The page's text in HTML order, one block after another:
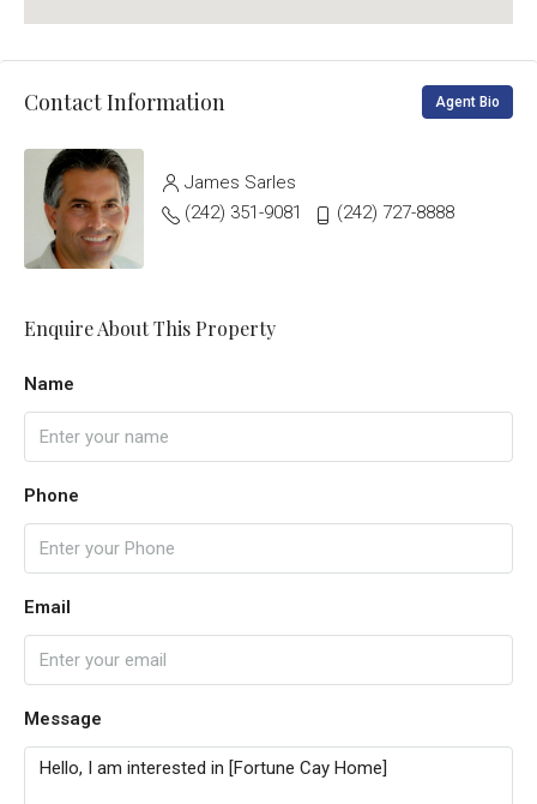
Contact Information Agent Bio
James Sarles
(242) 351-9081
(242) 727-8888
Enquire About This Property
Name
Phone
Email
Message